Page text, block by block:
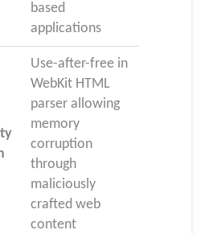
based
applications
Use-after-free in
WebKit HTML
parser allowing
memory
corruption
through
maliciously
crafted web
content